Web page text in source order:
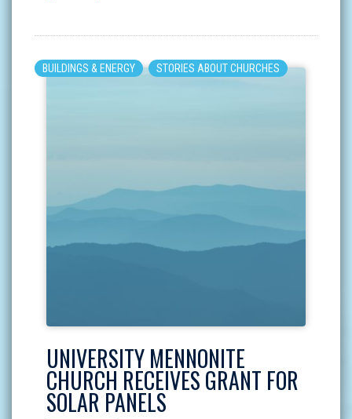
BUILDINGS & ENERGY STORIES ABOUT CHURCHES
UNIVERSITY MENNONITE
CHURCH RECEIVES GRANT FOR
SOLAR PANELS